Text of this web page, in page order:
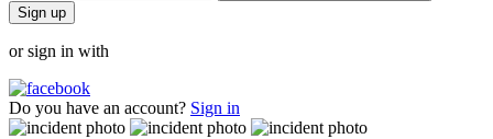
Sign up
or sign in with
Do you have an account? Sign in